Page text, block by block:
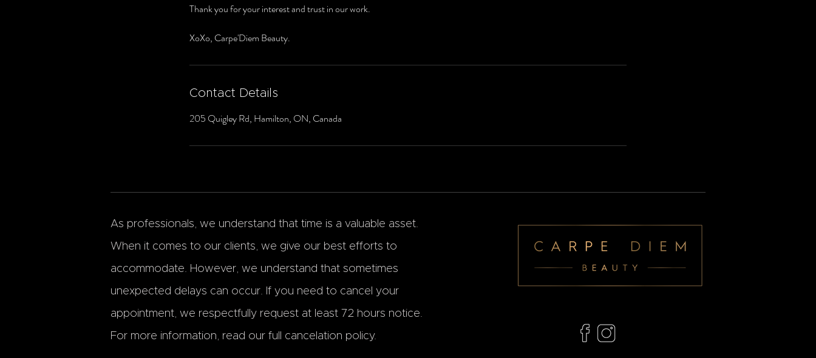
Thank you for your interest and trust in our work.
XoXo, Carpe'Diem Beauty.
Contact Details
205 Quigley Rd, Hamilton, ON, Canada
As professionals, we understand that time is a valuable asset.
When it comes to our clients, we give our best efforts to
accommodate. However, we understand that sometimes
unexpected delays can occur. If you need to cancel your
appointment, we respectfully request at least 72 hours notice.
For more information, read our full cancelation policy.